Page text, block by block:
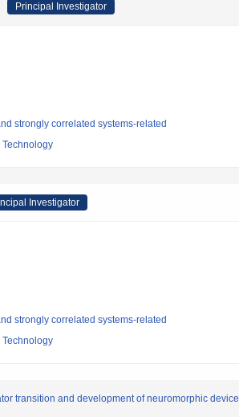
Principal Investigator
strongly correlated systems-related
Technology
Investigator
strongly correlated systems-related
Technology
transition and development of neuromorphic